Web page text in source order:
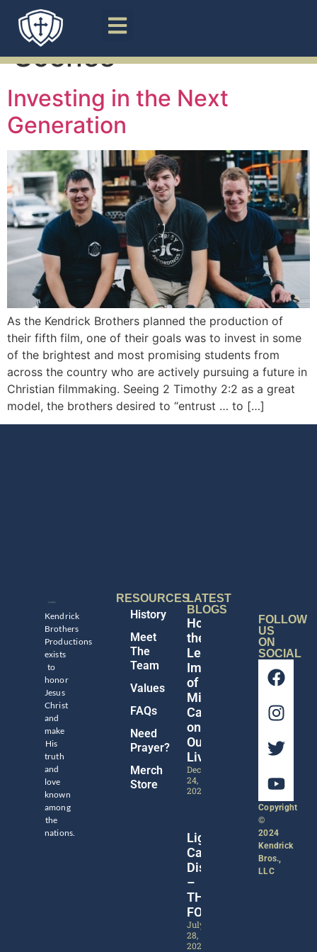
Tag:
Behind the
Scenes
Investing in the Next
Generation
As the Kendrick Brothers planned the production of
their fifth film, one of their goals was to invest in some
of the brightest and most promising students from
across the country who are actively pursuing a future in
Christian filmmaking. Seeing 2 Timothy 2:2 as a great
model, the brothers desired to “entrust … to […]
Kendrick
Brothers
Productions
exists
to
honor
Jesus
Christ
and
make
His
truth
and
love
known
among
the
nations.
RESOURCES
History
Meet
The
Team
Values
FAQs
Need
Prayer?
Merch
Store
LATEST
BLOGS
Honoring
the
Legacy
Impact
of
Michael
Catt
on
Our
Lives
December
24,
2024
Lights,
Camera,
Discipleship!
–
THE
FORGE
July
28,
2024
FOLLOW
US
ON
SOCIAL
Copyright
©
2024
Kendrick
Bros.,
LLC